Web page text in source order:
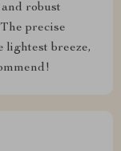
robust
precise
lightest breeze,